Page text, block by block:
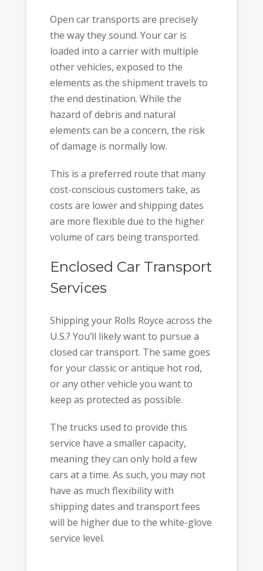
Open car transports are precisely
the way they sound. Your car is
loaded into a carrier with multiple
other vehicles, exposed to the
elements as the shipment travels to
the end destination. While the
hazard of debris and natural
elements can be a concern, the risk
of damage is normally low.
This is a preferred route that many
cost-conscious customers take, as
costs are lower and shipping dates
are more flexible due to the higher
volume of cars being transported.
Enclosed Car Transport
Services
Shipping your Rolls Royce across the
U.S.? You’ll likely want to pursue a
closed car transport. The same goes
for your classic or antique hot rod,
or any other vehicle you want to
keep as protected as possible.
The trucks used to provide this
service have a smaller capacity,
meaning they can only hold a few
cars at a time. As such, you may not
have as much flexibility with
shipping dates and transport fees
will be higher due to the white-glove
service level.